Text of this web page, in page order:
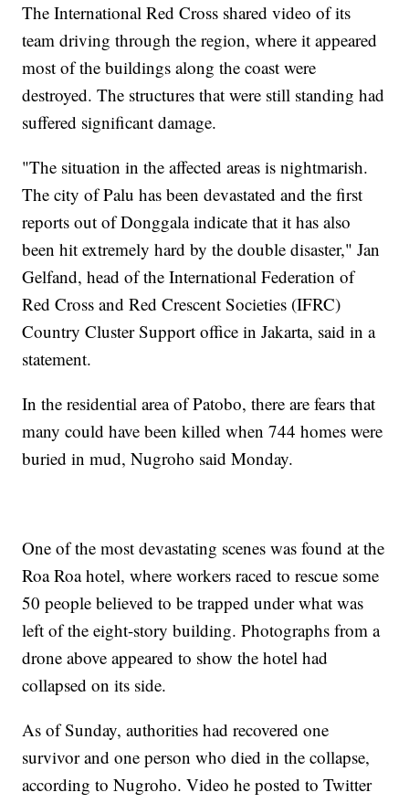
The International Red Cross shared video of its
team driving through the region, where it appeared
most of the buildings along the coast were
destroyed. The structures that were still standing had
suffered significant damage.
"The situation in the affected areas is nightmarish.
The city of Palu has been devastated and the first
reports out of Donggala indicate that it has also
been hit extremely hard by the double disaster," Jan
Gelfand, head of the International Federation of
Red Cross and Red Crescent Societies (IFRC)
Country Cluster Support office in Jakarta, said in a
statement.
In the residential area of Patobo, there are fears that
many could have been killed when 744 homes were
buried in mud, Nugroho said Monday.
One of the most devastating scenes was found at the
Roa Roa hotel, where workers raced to rescue some
50 people believed to be trapped under what was
left of the eight-story building. Photographs from a
drone above appeared to show the hotel had
collapsed on its side.
As of Sunday, authorities had recovered one
survivor and one person who died in the collapse,
according to Nugroho. Video he posted to Twitter